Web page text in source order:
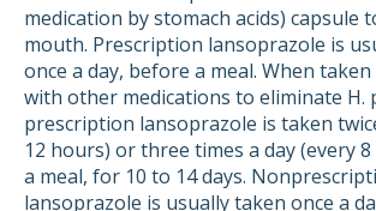
medication by stomach acids) capsule
mouth. Prescription lansoprazole is
once a day, before a meal. When
with other medications to eliminate H.
prescription lansoprazole is taken
12 hours) or three times a day (every
a meal, for 10 to 14 days.
lansoprazole is usually taken once a